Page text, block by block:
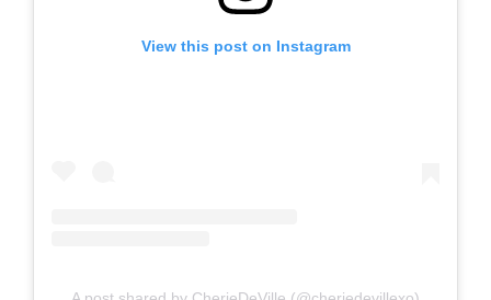
View this post on Instagram